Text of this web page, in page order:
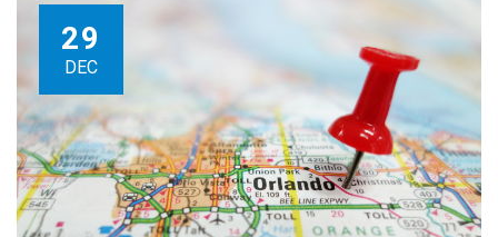
29
DEC